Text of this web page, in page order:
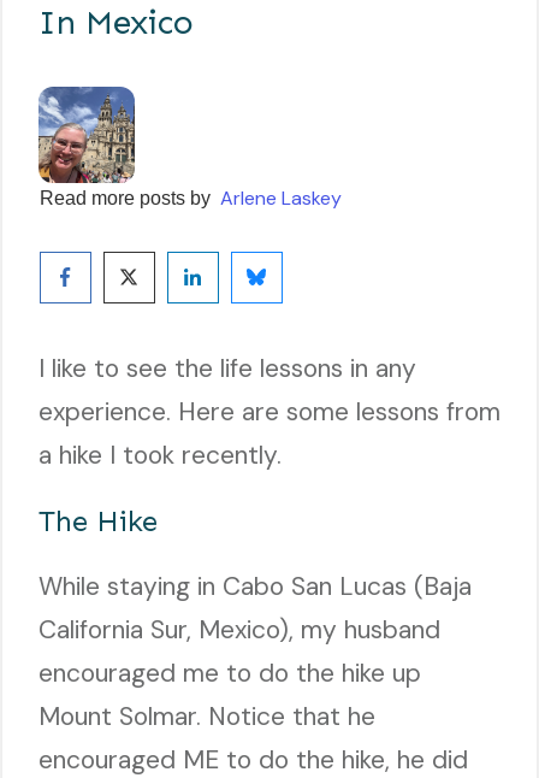
In Mexico
Read more posts by Arlene Laskey
I like to see the life lessons in any
experience. Here are some lessons from
a hike I took recently.
The Hike
While staying in Cabo San Lucas (Baja
California Sur, Mexico), my husband
encouraged me to do the hike up
Mount Solmar. Notice that he
encouraged ME to do the hike, he did